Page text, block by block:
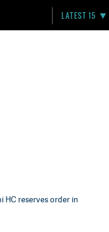
LATEST 15
HC reserves order in